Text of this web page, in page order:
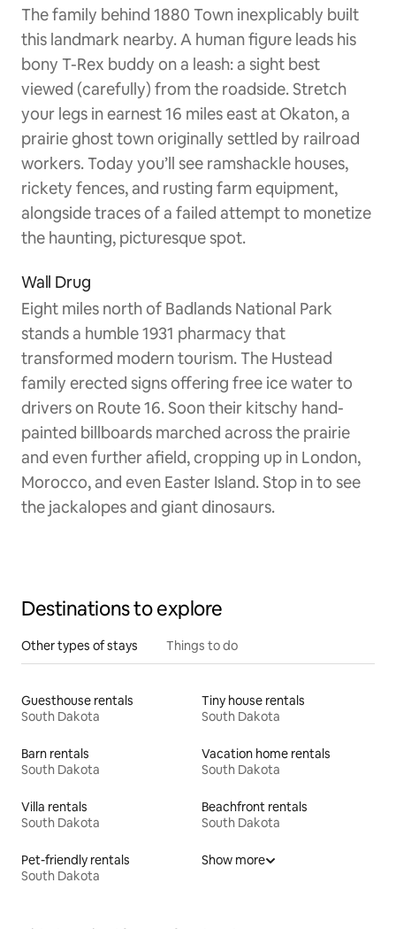
The family behind 1880 Town inexplicably built
this landmark nearby. A human figure leads his
bony T-Rex buddy on a leash: a sight best
viewed (carefully) from the roadside. Stretch
your legs in earnest 16 miles east at Okaton, a
prairie ghost town originally settled by railroad
workers. Today you’ll see ramshackle houses,
rickety fences, and rusting farm equipment,
alongside traces of a failed attempt to monetize
the haunting, picturesque spot.
Wall Drug
Eight miles north of Badlands National Park
stands a humble 1931 pharmacy that
transformed modern tourism. The Hustead
family erected signs offering free ice water to
drivers on Route 16. Soon their kitschy hand-
painted billboards marched across the prairie
and even further afield, cropping up in London,
Morocco, and even Easter Island. Stop in to see
the jackalopes and giant dinosaurs.
Destinations to explore
Other types of stays Things to do
Guesthouse rentals
South Dakota
Tiny house rentals
South Dakota
Barn rentals
South Dakota
Vacation home rentals
South Dakota
Villa rentals
South Dakota
Beachfront rentals
South Dakota
Pet-friendly rentals
South Dakota
Show more